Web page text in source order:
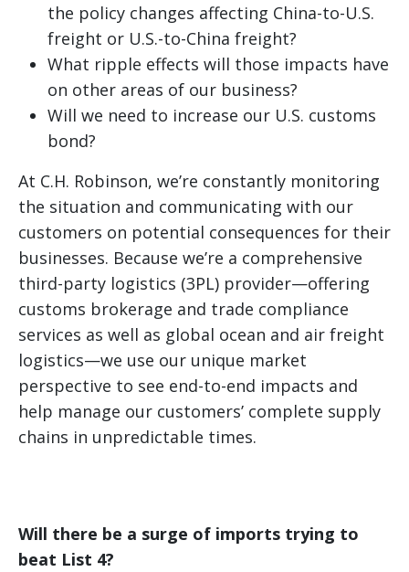
the policy changes affecting China-to-U.S.
freight or U.S.-to-China freight?
What ripple effects will those impacts have
on other areas of our business?
Will we need to increase our U.S. customs
bond?
At C.H. Robinson, we’re constantly monitoring
the situation and communicating with our
customers on potential consequences for their
businesses. Because we’re a comprehensive
third-party logistics (3PL) provider—offering
customs brokerage and trade compliance
services as well as global ocean and air freight
logistics—we use our unique market
perspective to see end-to-end impacts and
help manage our customers’ complete supply
chains in unpredictable times.
Will there be a surge of imports trying to
beat List 4?